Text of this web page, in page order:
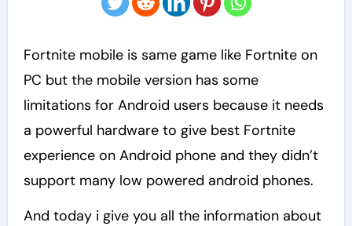
Fortnite mobile is same game like Fortnite on
PC but the mobile version has some
limitations for Android users because it needs
a powerful hardware to give best Fortnite
experience on Android phone and they didn’t
support many low powered android phones.
And today i give you all the information about